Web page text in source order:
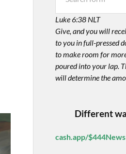
Luke 6:38 NLT
Give, and you will
to you in full-pressed
to make room for
poured into your lap.
will determine the
Different
cash.app/$444News